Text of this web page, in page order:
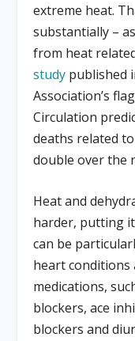
extreme heat.
substantially –
from heat
study published
Association’s
Circulation
deaths related
double over the
Heat and
harder, putting
can be
heart conditions
medications,
blockers, ace
blockers and